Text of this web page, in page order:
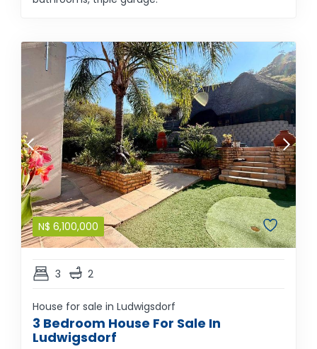
N$ 6,100,000
3 2
House for sale in Ludwigsdorf
3 Bedroom House For Sale In
Ludwigsdorf